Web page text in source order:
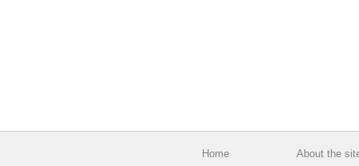
Home About the